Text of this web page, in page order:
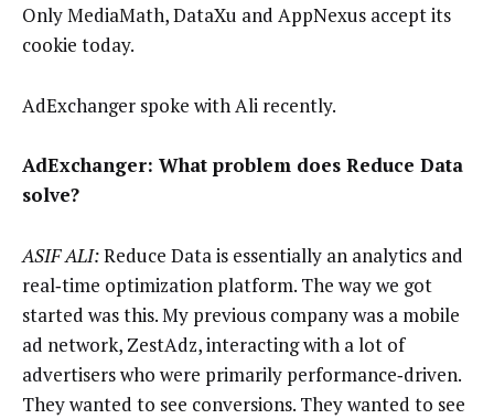
Only MediaMath, DataXu and AppNexus accept its
cookie today.
AdExchanger spoke with Ali recently.
AdExchanger: What problem does Reduce Data
solve?
ASIF ALI:Reduce Data is essentially an analytics and
real‑time optimization platform. The way we got
started was this. My previous company was a mobile
ad network, ZestAdz, interacting with a lot of
advertisers who were primarily performance‑driven.
They wanted to see conversions. They wanted to see